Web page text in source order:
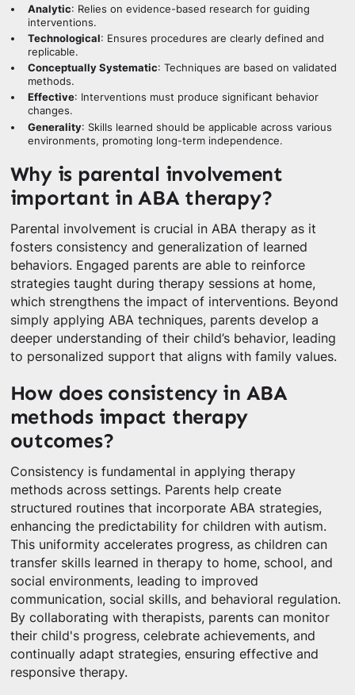
Analytic: Relies on evidence-based research for guiding
interventions.
Technological: Ensures procedures are clearly defined and
replicable.
Conceptually Systematic: Techniques are based on validated
methods.
Effective: Interventions must produce significant behavior
changes.
Generality: Skills learned should be applicable across various
environments, promoting long-term independence.
Why is parental involvement
important in ABA therapy?
Parental involvement is crucial in ABA therapy as it
fosters consistency and generalization of learned
behaviors. Engaged parents are able to reinforce
strategies taught during therapy sessions at home,
which strengthens the impact of interventions. Beyond
simply applying ABA techniques, parents develop a
deeper understanding of their child’s behavior, leading
to personalized support that aligns with family values.
How does consistency in ABA
methods impact therapy
outcomes?
Consistency is fundamental in applying therapy
methods across settings. Parents help create
structured routines that incorporate ABA strategies,
enhancing the predictability for children with autism.
This uniformity accelerates progress, as children can
transfer skills learned in therapy to home, school, and
social environments, leading to improved
communication, social skills, and behavioral regulation.
By collaborating with therapists, parents can monitor
their child's progress, celebrate achievements, and
continually adapt strategies, ensuring effective and
responsive therapy.